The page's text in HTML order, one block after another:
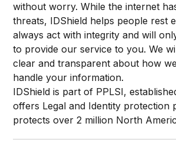
without worry. While the internet
threats, IDShield helps people rest
always act with integrity and will
to provide our service to you. We
clear and transparent about how
handle your information.
IDShield is part of PPLSI,
offers Legal and Identity protection
protects over 2 million North